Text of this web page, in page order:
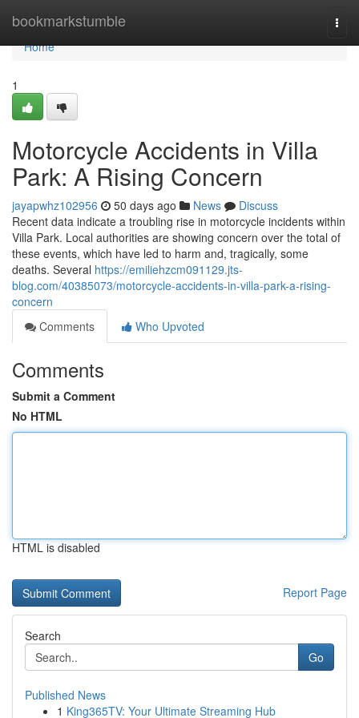
bookmarkstumble
Home
Home
1
Motorcycle Accidents in Villa
Park: A Rising Concern
jayapwhz102956 50 days ago News
Discuss
Recent data indicate a troubling rise in motorcycle incidents within
Villa Park. Local authorities are showing concern over the total of
these events, which have led to harm and, tragically, some
deaths. Several https://emiliehzcm091129.jts-
blog.com/40385073/motorcycle-accidents-in-villa-park-a-rising-
concern
Comments
Who Upvoted
Comments
Submit a Comment
No HTML
HTML is disabled
Report Page
Search
Go
Published News
1 King365TV: Your Ultimate Streaming Hub